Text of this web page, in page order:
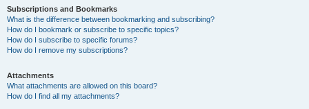
Subscriptions and Bookmarks
What is the difference between bookmarking and subscribing?
How do I bookmark or subscribe to specific topics?
How do I subscribe to specific forums?
How do I remove my subscriptions?
Attachments
What attachments are allowed on this board?
How do I find all my attachments?